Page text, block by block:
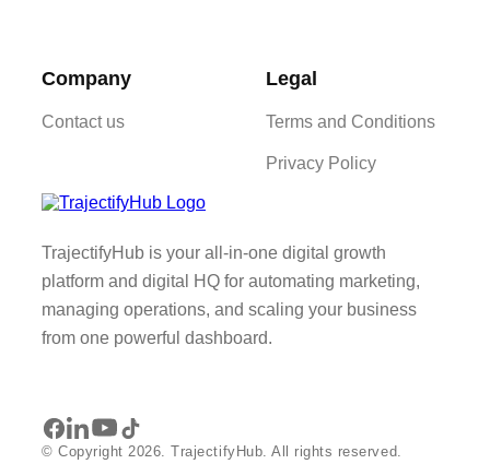
TrajectifyHub is your all-in-one digital growth
platform and digital HQ for automating marketing,
managing operations, and scaling your business
from one powerful dashboard.
Company
Contact us
Legal
Terms and Conditions
Privacy Policy
© Copyright 2026. TrajectifyHub. All rights reserved.